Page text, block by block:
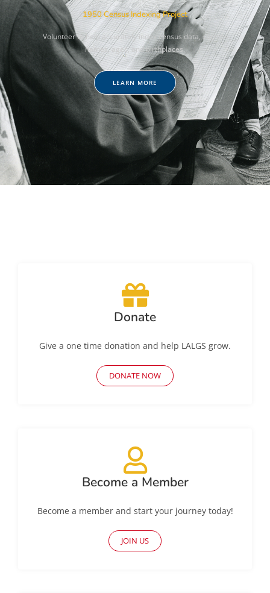
1950 Census Indexing Project
Volunteer to help accurately index census data, such as
names, ages, and birthplaces.
LEARN MORE
Donate
Give a one time donation and help LALGS grow.
DONATE NOW
Become a Member
Become a member and start your journey today!
JOIN US